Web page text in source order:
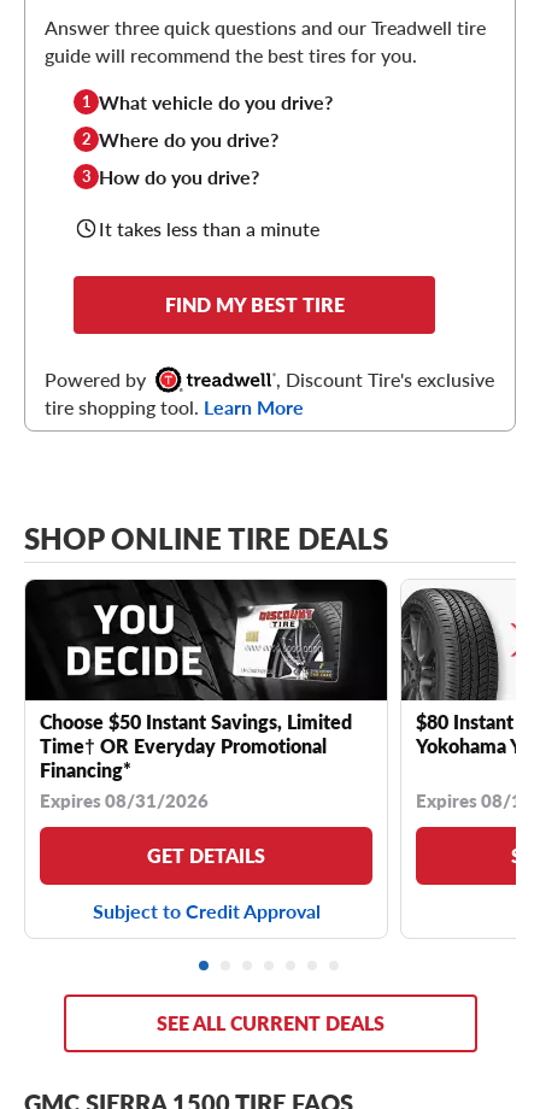
Answer three quick questions and our Treadwell tire
guide will recommend the best tires for you.
1 What vehicle do you drive?
2 Where do you drive?
3 How do you drive?
It takes less than a minute
FIND MY BEST TIRE
Powered by
, Discount Tire's exclusive
tire shopping tool. Learn More
SHOP ONLINE TIRE DEALS
Choose $50 Instant Savings, Limited
Time† OR Everyday Promotional
Financing*
Expires 08/31/2026
GET DETAILS
Subject to Credit Approval
$80 Instant
Yokohama
Expires 08/
SEE ALL CURRENT DEALS